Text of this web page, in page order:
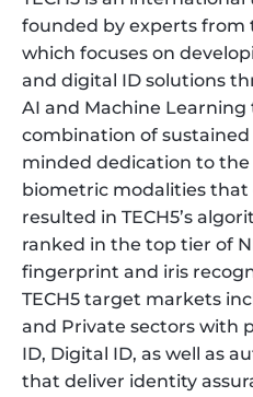
founded by experts from
which focuses on
and digital ID solutions
AI and Machine Learning
combination of
minded dedication to
biometric modalities that
resulted in TECH5’s
ranked in the top tier of
fingerprint and iris
TECH5 target markets
and Private sectors with
ID, Digital ID, as well as
that deliver identity